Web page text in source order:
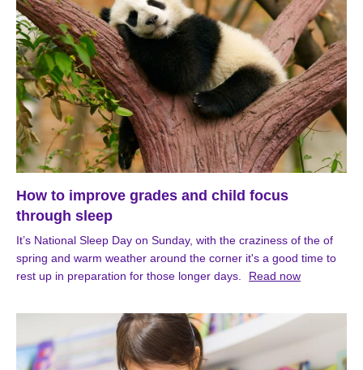
How to improve grades and child focus
through sleep
It’s National Sleep Day on Sunday, with the craziness of the of
spring and warm weather around the corner it's a good time to
rest up in preparation for those longer days.
Read now